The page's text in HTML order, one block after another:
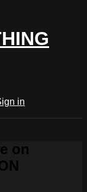
in
on